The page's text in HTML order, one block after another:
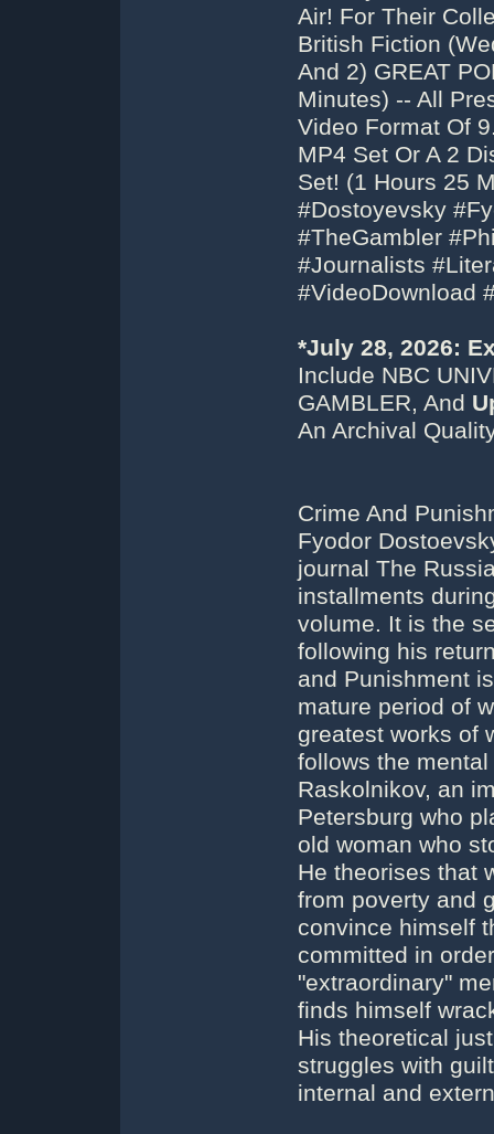
Air! For Their
British Fiction
And 2) GREAT
Minutes) -- All
Video Format Of
MP4 Set Or A 2
Set! (1 Hours 25
#Dostoyevsky
#TheGambler
#Journalists
#VideoDownload
*July 28, 2026:
Include NBC
GAMBLER, And
An Archival
Crime And
Fyodor
journal The
installments
volume. It is the
following his
and Punishment
mature period of
greatest works of
follows the
Raskolnikov, an
Petersburg who
old woman who
He theorises that
from poverty and
convince himself
committed in
"extraordinary"
finds himself
His theoretical
struggles with
internal and